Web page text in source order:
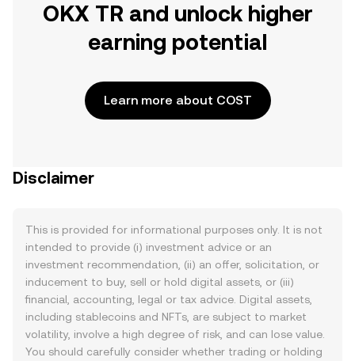
OKX TR and unlock higher
earning potential
Learn more about COST
Disclaimer
This is provided for informational purposes only. It is not
intended to provide (i) investment advice or an
investment recommendation, (ii) an offer, solicitation, or
inducement to buy, sell or hold digital assets, or (iii)
financial, accounting, legal or tax advice. Digital assets,
including stablecoins and NFTs, are subject to market
volatility, involve a high degree of risk, and can lose value.
You should carefully consider whether trading or holding